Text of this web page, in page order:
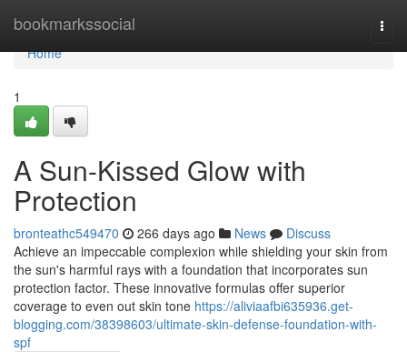
bookmarkssocial
Home
Home
1
A Sun-Kissed Glow with
Protection
bronteathc549470 266 days ago News
Discuss
Achieve an impeccable complexion while shielding your skin from
the sun's harmful rays with a foundation that incorporates sun
protection factor. These innovative formulas offer superior
coverage to even out skin tone https://aliviaafbi635936.get-
blogging.com/38398603/ultimate-skin-defense-foundation-with-
spf